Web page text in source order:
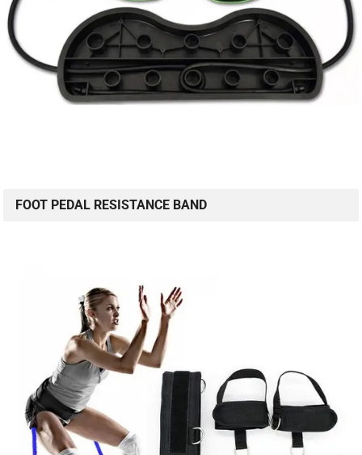
FOOT PEDAL RESISTANCE BAND